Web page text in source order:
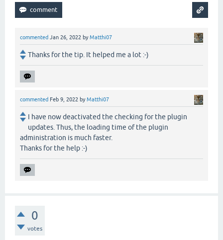
commented Jan 26, 2022 byMatthi07
Thanks for the tip. It helped me a lot :-)
commented Feb 9, 2022 byMatthi07
I have now deactivated the checking for the plugin
updates. Thus, the loading time of the plugin
administration is much faster.
Thanks for the help :-)
0
votes